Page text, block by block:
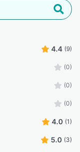
4.4 (9)
(0)
(0)
(0)
4.0 (1)
5.0 (3)